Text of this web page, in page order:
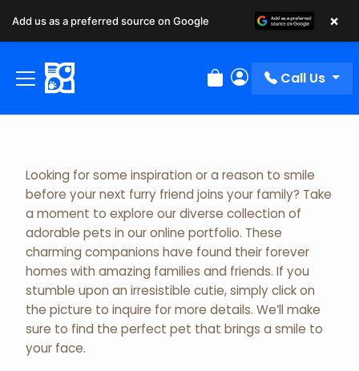
Review Order
My Account
Call Us
Adopted Pet Gallery
Looking for some inspiration or a reason to smile
before your next furry friend joins your family? Take
a moment to explore our diverse collection of
adorable pets in our online portfolio. These
charming companions have found their forever
homes with amazing families and friends. If you
stumble upon an irresistible cutie, simply click on
the picture to inquire for more details. We’ll make
sure to find the perfect pet that brings a smile to
your face.
Add us as a preferred source on Google ×